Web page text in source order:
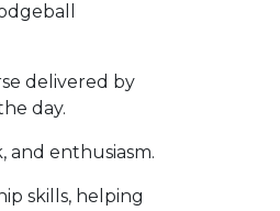
delivered by
day.
and enthusiasm.
skills, helping